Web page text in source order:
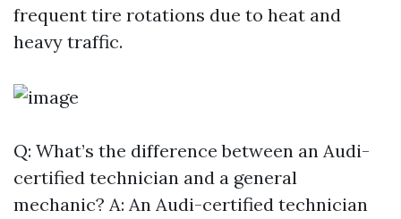
frequent tire rotations due to heat and
heavy traffic.
Q: What’s the difference between an Audi-
certified technician and a general
mechanic? A: An Audi-certified technician